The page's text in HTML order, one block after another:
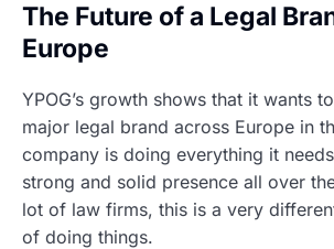
The Future of a Legal
Europe
YPOG’s growth shows that it wants
major legal brand across Europe in
company is doing everything it
strong and solid presence all over
lot of law firms, this is a very
of doing things.